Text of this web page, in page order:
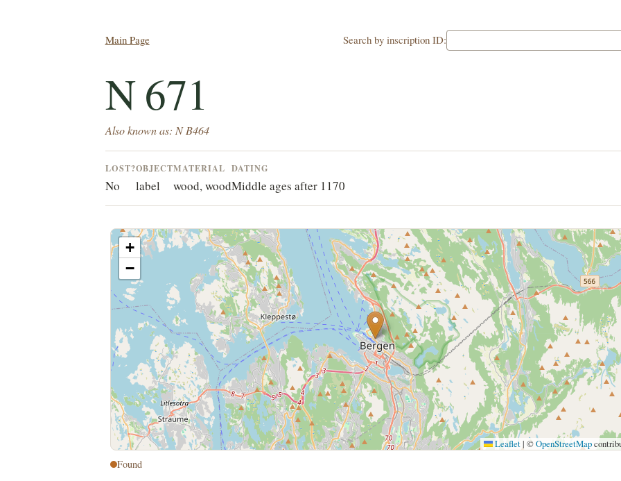
Main Page Search by inscription ID:
N 671
Also known as: N B464
LOST?
No
OBJECT
label
MATERIAL
wood, wood
DATING
Middle ages after 1170
+
−
Leaflet | ©OpenStreetMap
Found